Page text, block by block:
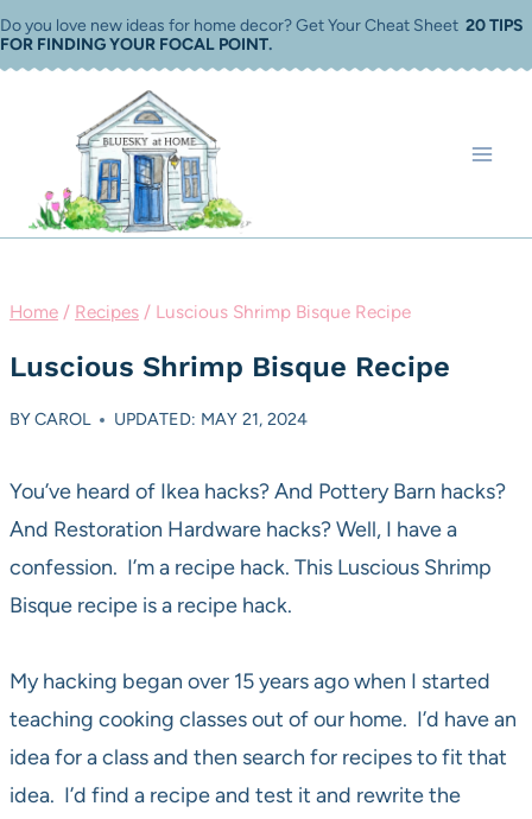
Skip
to
Do you love new ideas for home decor? Get Your Cheat Sheet 20 TIPS
FOR FINDING YOUR FOCAL POINT.
Home / Recipes / Luscious Shrimp Bisque Recipe
Luscious Shrimp Bisque Recipe
BYCAROL UPDATED: MAY 21, 2024
You’ve heard of Ikea hacks? And Pottery Barn hacks?
And Restoration Hardware hacks? Well, I have a
confession. I’m a recipe hack. This Luscious Shrimp
Bisque recipe is a recipe hack.
My hacking began over 15 years ago when I started
teaching cooking classes out of our home. I’d have an
idea for a class and then search for recipes to fit that
idea. I’d find a recipe and test it and rewrite the